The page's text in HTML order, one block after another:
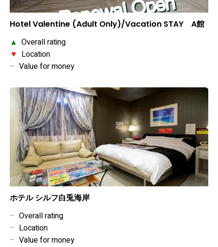
Hotel Valentine (Adult Only)/Vacation STAY A館
▲ Overall rating
▼ Location
– Value for money
ホテル シルフ白兎海岸
– Overall rating
– Location
– Value for money